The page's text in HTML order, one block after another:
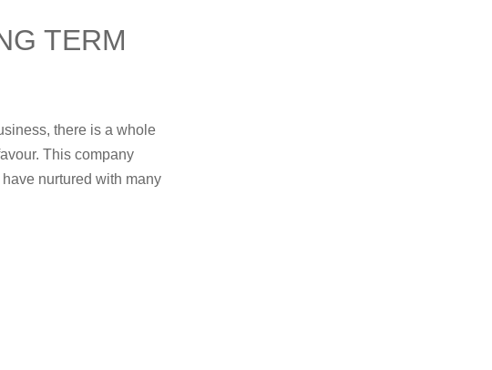
TERM
there is a whole
This company
nurtured with many